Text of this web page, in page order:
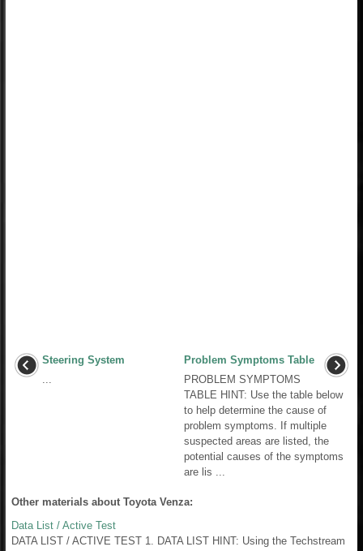
Steering System
Problem Symptoms Table
PROBLEM SYMPTOMS
TABLE HINT: Use the table below
to help determine the cause of
problem symptoms. If multiple
suspected areas are listed, the
potential causes of the symptoms
are lis ...
Other materials about Toyota Venza:
Data List / Active Test
DATA LIST / ACTIVE TEST 1. DATA LIST HINT: Using the Techstream